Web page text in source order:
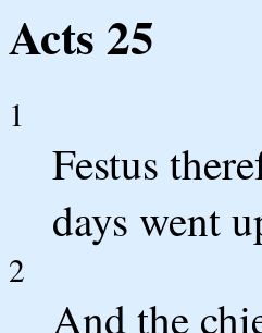
Acts 25
1
Festus
days went
2
And the